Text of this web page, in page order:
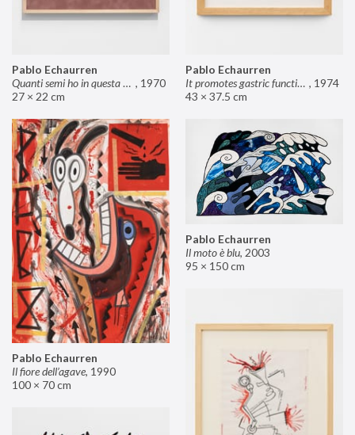
Pablo Echaurren
Quanti semi ho in questa mano? , 1970
27 × 22 cm
Pablo Echaurren
It promotes gastric functions , 1974
43 × 37.5 cm
Pablo Echaurren
Il fiore dell’agave, 1990
100 × 70 cm
Pablo Echaurren
Il moto è blu, 2003
95 × 150 cm